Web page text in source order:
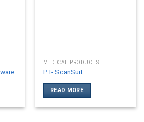
MEDICAL PRODUCTS
PT- ScanSuit
READ MORE